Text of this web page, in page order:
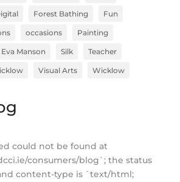
Forest Bathing Fun
occasions Painting
Eva Manson Silk Teacher
Visual Arts Wicklow
could not be found at
consumers/blog`; the status
content-type is `text/html;